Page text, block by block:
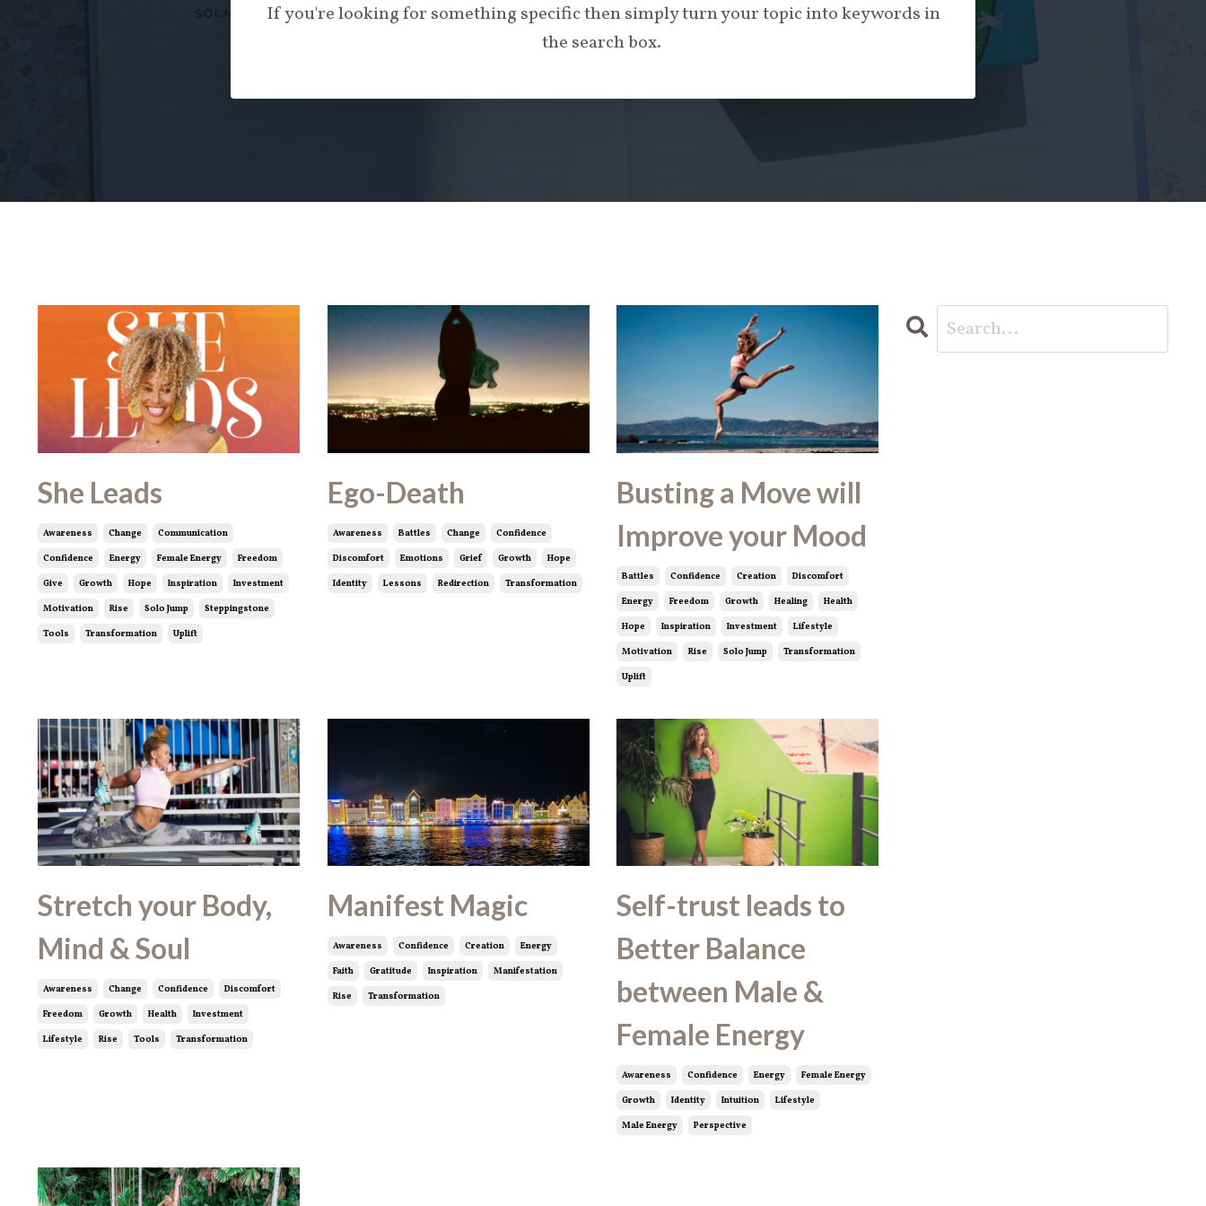
If you're looking for something specific then simply turn your topic into keywords in
the search box.
She Leads
Awareness Change
Communication
Confidence
Energy Female Energy
Freedom
Give
Growth Hope Inspiration
Investment
Motivation
Rise Solo Jump
Steppingstone
Tools
Transformation Uplift
Ego-Death
Awareness Battles Change
Confidence
Discomfort
Emotions Grief Growth
Hope
Identity
Lessons Redirection Transformation
Busting a Move will
Improve your Mood
Battles Confidence Creation
Discomfort
Energy
Freedom Growth Healing
Health
Hope
Inspiration Investment
Lifestyle
Motivation
Rise Solo Jump
Transformation
Uplift
Stretch your Body,
Mind & Soul
Awareness Change Confidence
Discomfort
Freedom
Growth Health
Investment
Lifestyle
Rise Tools Transformation
Manifest Magic
Awareness Confidence Creation
Energy
Faith
Gratitude Inspiration
Manifestation
Rise
Transformation
Self-trust leads to
Better Balance
between Male &
Female Energy
Awareness Confidence Energy
Female Energy
Growth
Identity Intuition
Lifestyle
Male Energy
Perspective